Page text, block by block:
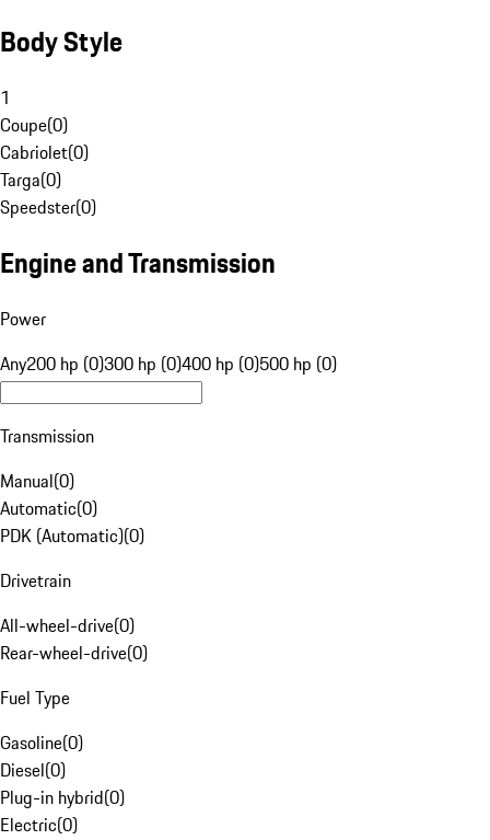
Body Style
1
Coupe(0)
Cabriolet(0)
Targa(0)
Speedster(0)
Engine and Transmission
Power
Any200 hp (0)300 hp (0)400 hp (0)500 hp (0)
Transmission
Manual(0)
Automatic(0)
PDK (Automatic)(0)
Drivetrain
All-wheel-drive(0)
Rear-wheel-drive(0)
Fuel Type
Gasoline(0)
Diesel(0)
Plug-in hybrid(0)
Electric(0)